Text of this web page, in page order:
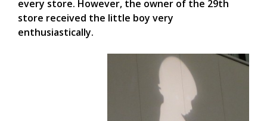
every store. However, the owner of the 29th
store received the little boy very
enthusiastically.